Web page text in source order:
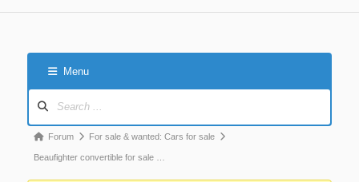
Menu
Navigation
Forum
breadcrumbs
Forum For sale & wanted: Cars for sale
Beaufighter convertible for sale …